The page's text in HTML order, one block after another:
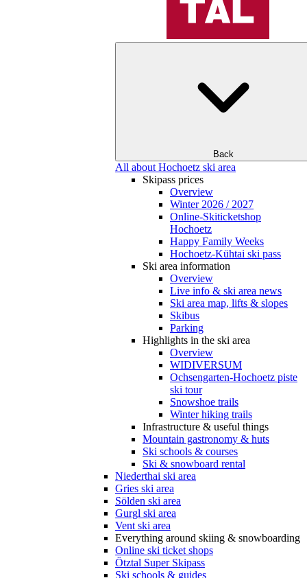
Back
All about Hochoetz ski area
Skipass prices
Overview
Winter 2026 / 2027
Online-Skiticketshop
Hochoetz
Happy Family Weeks
Hochoetz-Kühtai ski pass
Ski area information
Overview
Live info & ski area news
Ski area map, lifts & slopes
Skibus
Parking
Highlights in the ski area
Overview
WIDIVERSUM
Ochsengarten-Hochoetz piste
ski tour
Snowshoe trails
Winter hiking trails
Infrastructure & useful things
Mountain gastronomy & huts
Ski schools & courses
Ski & snowboard rental
Niederthai ski area
Gries ski area
Sölden ski area
Gurgl ski area
Vent ski area
Everything around skiing & snowboarding
Online ski ticket shops
Ötztal Super Skipass
Ski schools & guides